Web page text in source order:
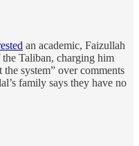
an academic, Faizullah
Taliban, charging him
system” over comments
family says they have no